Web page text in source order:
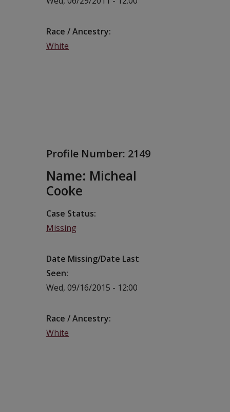
Race / Ancestry
White
Profile Number: 2149
Name: Micheal
Cooke
Case Status
Missing
Date Missing/Date Last
Seen
Wed, 09/16/2015 - 12:00
Race / Ancestry
White